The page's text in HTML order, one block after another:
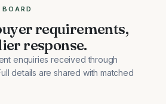
requirements,
response.
enquiries received through
details are shared with matched